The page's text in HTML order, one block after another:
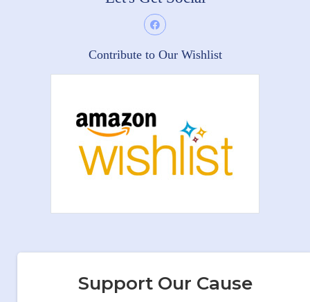
Contribute to Our Wishlist